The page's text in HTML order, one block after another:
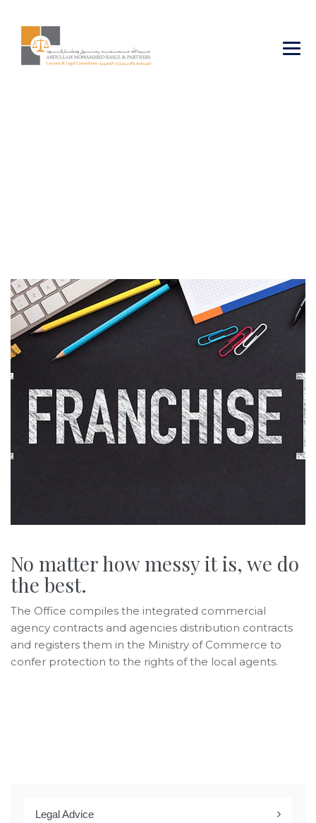
No matter how messy it is, we do
the best.
The Office compiles the integrated commercial
agency contracts and agencies distribution contracts
and registers them in the Ministry of Commerce to
confer protection to the rights of the local agents.
Legal Advice